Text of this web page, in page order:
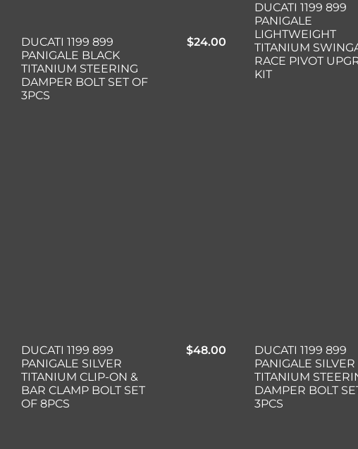
DUCATI 1199 899
PANIGALE BLACK
TITANIUM STEERING
DAMPER BOLT SET OF
3PCS
$24.00
DUCATI 1199 899
PANIGALE
LIGHTWEIGHT
TITANIUM
RACE PIVOT
KIT
DUCATI 1199 899
PANIGALE SILVER
TITANIUM CLIP-ON &
BAR CLAMP BOLT SET
OF 8PCS
$48.00
DUCATI 1199 899
PANIGALE SILVER
TITANIUM
DAMPER BOLT
3PCS